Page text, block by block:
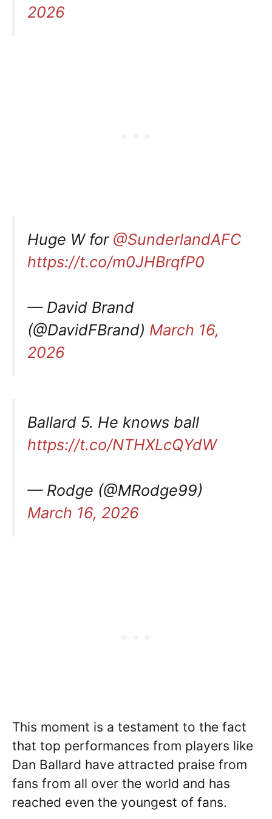
2026
Huge W for @SunderlandAFC
https://t.co/m0JHBrqfP0
— David Brand
(@DavidFBrand) March 16,
2026
Ballard 5. He knows ball
https://t.co/NTHXLcQYdW
— Rodge (@MRodge99)
March 16, 2026
This moment is a testament to the fact
that top performances from players like
Dan Ballard have attracted praise from
fans from all over the world and has
reached even the youngest of fans.